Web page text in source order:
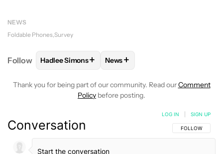
NEWS
Foldable Phones Survey
Follow FOLLOWFOLLOW "HADLEE SIMONS" TO RECEIVE
Hadlee Simons+ FOLLOW
News+
Thank you for being part of our community. Read ourComment
Policy before posting.
Conversation FOLLOW THIS
FOLLOW
LOG IN SIGN UP